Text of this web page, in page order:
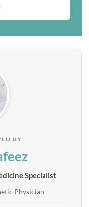
BY
Specialist
Physician